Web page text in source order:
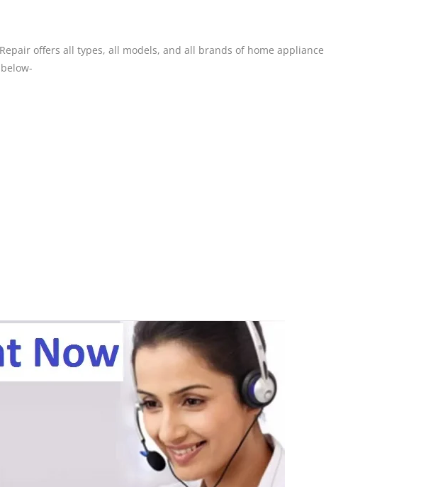
offers all types, all models, and all brands of home appliance